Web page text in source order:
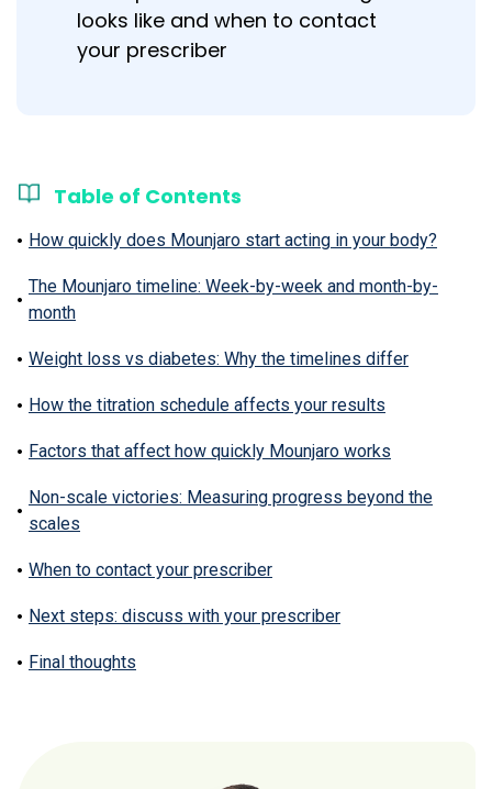
looks like and when to contact
your prescriber
Table of Contents
How quickly does Mounjaro start acting in your body?
The Mounjaro timeline: Week-by-week and month-by-
month
Weight loss vs diabetes: Why the timelines differ
How the titration schedule affects your results
Factors that affect how quickly Mounjaro works
Non-scale victories: Measuring progress beyond the
scales
When to contact your prescriber
Next steps: discuss with your prescriber
Final thoughts